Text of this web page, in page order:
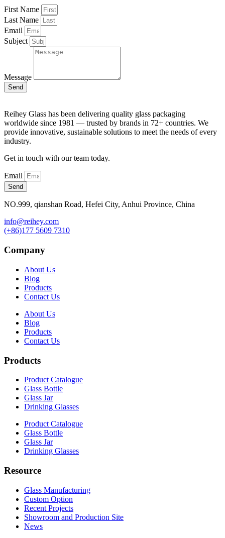
First Name
Last Name
Email
Subject
Message
Send
Reihey Glass has been delivering quality glass packaging
worldwide since 1981 — trusted by brands in 72+ countries. We
provide innovative, sustainable solutions to meet the needs of every
industry.
Get in touch with our team today.
Email
Send
NO.999, qianshan Road, Hefei City, Anhui Province, China
info@reihey.com
(+86)177 5609 7310
Company
About Us
Blog
Products
Contact Us
About Us
Blog
Products
Contact Us
Products
Product Catalogue
Glass Bottle
Glass Jar
Drinking Glasses
Product Catalogue
Glass Bottle
Glass Jar
Drinking Glasses
Resource
Glass Manufacturing
Custom Option
Recent Projects
Showroom and Production Site
News